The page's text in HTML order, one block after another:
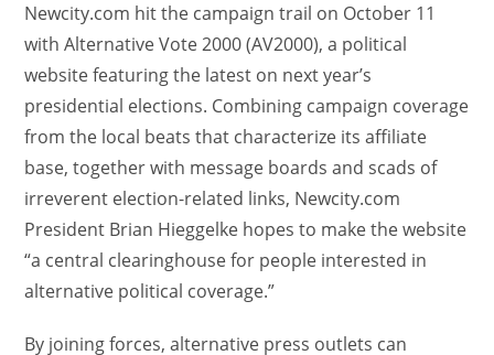
Newcity.com hit the campaign trail on October 11
with Alternative Vote 2000 (AV2000), a political
website featuring the latest on next year’s
presidential elections. Combining campaign coverage
from the local beats that characterize its affiliate
base, together with message boards and scads of
irreverent election-related links, Newcity.com
President Brian Hieggelke hopes to make the website
“a central clearinghouse for people interested in
alternative political coverage.”
By joining forces, alternative press outlets can